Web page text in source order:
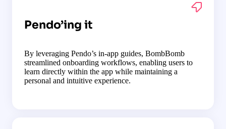
Pendo’ing it
By leveraging Pendo’s in-app guides, BombBomb
streamlined onboarding workflows, enabling users to
learn directly within the app while maintaining a
personal and intuitive experience.